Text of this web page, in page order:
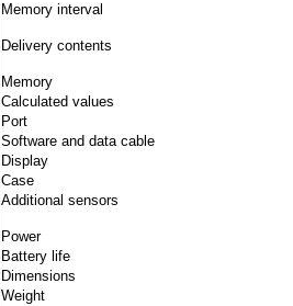
Memory interval
Delivery contents
Memory
Calculated values
Port
Software and data cable
Display
Case
Additional sensors
Power
Battery life
Dimensions
Weight